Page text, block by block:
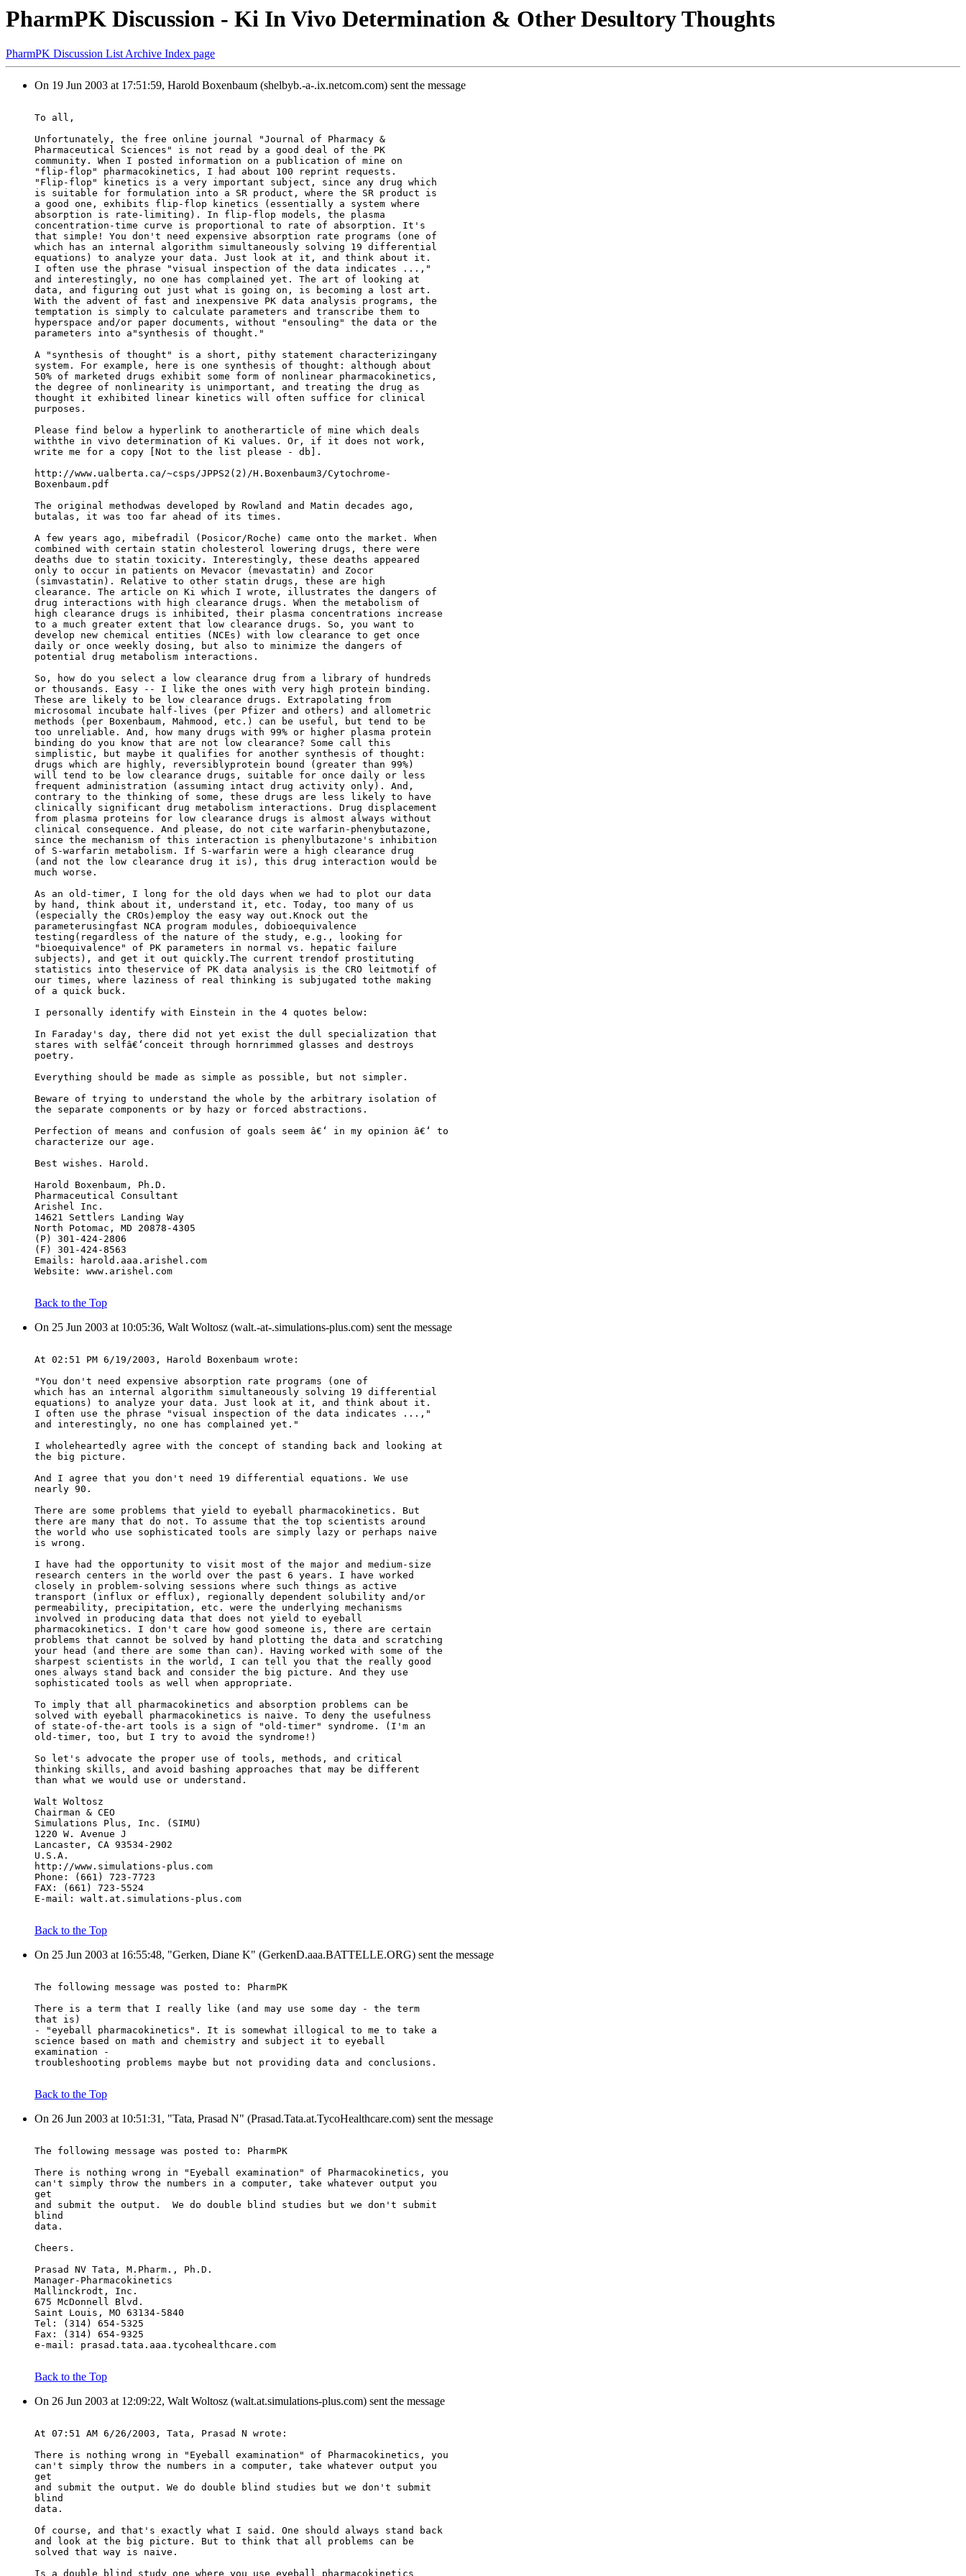
PharmPK Discussion - Ki In Vivo Determination & Other Desultory Thoughts
PharmPK Discussion List Archive Index page
On 19 Jun 2003 at 17:51:59, Harold Boxenbaum (shelbyb.-a-.ix.netcom.com) sent the message
To all,
Unfortunately, the free online journal "Journal of Pharmacy &
Pharmaceutical Sciences" is not read by a good deal of the PK
community. When I posted information on a publication of mine on
"flip-flop" pharmacokinetics, I had about 100 reprint requests.
"Flip-flop" kinetics is a very important subject, since any drug which
is suitable for formulation into a SR product, where the SR product is
a good one, exhibits flip-flop kinetics (essentially a system where
absorption is rate-limiting). In flip-flop models, the plasma
concentration-time curve is proportional to rate of absorption. It's
that simple! You don't need expensive absorption rate programs (one of
which has an internal algorithm simultaneously solving 19 differential
equations) to analyze your data. Just look at it, and think about it.
I often use the phrase "visual inspection of the data indicates ...,"
and interestingly, no one has complained yet. The art of looking at
data, and figuring out just what is going on, is becoming a lost art.
With the advent of fast and inexpensive PK data analysis programs, the
temptation is simply to calculate parameters and transcribe them to
hyperspace and/or paper documents, without "ensouling" the data or the
parameters into a"synthesis of thought."
A "synthesis of thought" is a short, pithy statement characterizingany
system. For example, here is one synthesis of thought: although about
50% of marketed drugs exhibit some form of nonlinear pharmacokinetics,
the degree of nonlinearity is unimportant, and treating the drug as
thought it exhibited linear kinetics will often suffice for clinical
purposes.
Please find below a hyperlink to anotherarticle of mine which deals
withthe in vivo determination of Ki values. Or, if it does not work,
write me for a copy [Not to the list please - db].
http://www.ualberta.ca/~csps/JPPS2(2)/H.Boxenbaum3/Cytochrome-
Boxenbaum.pdf
The original methodwas developed by Rowland and Matin decades ago,
butalas, it was too far ahead of its times.
A few years ago, mibefradil (Posicor/Roche) came onto the market. When
combined with certain statin cholesterol lowering drugs, there were
deaths due to statin toxicity. Interestingly, these deaths appeared
only to occur in patients on Mevacor (mevastatin) and Zocor
(simvastatin). Relative to other statin drugs, these are high
clearance. The article on Ki which I wrote, illustrates the dangers of
drug interactions with high clearance drugs. When the metabolism of
high clearance drugs is inhibited, their plasma concentrations increase
to a much greater extent that low clearance drugs. So, you want to
develop new chemical entities (NCEs) with low clearance to get once
daily or once weekly dosing, but also to minimize the dangers of
potential drug metabolism interactions.
So, how do you select a low clearance drug from a library of hundreds
or thousands. Easy -- I like the ones with very high protein binding.
These are likely to be low clearance drugs. Extrapolating from
microsomal incubate half-lives (per Pfizer and others) and allometric
methods (per Boxenbaum, Mahmood, etc.) can be useful, but tend to be
too unreliable. And, how many drugs with 99% or higher plasma protein
binding do you know that are not low clearance? Some call this
simplistic, but maybe it qualifies for another synthesis of thought:
drugs which are highly, reversiblyprotein bound (greater than 99%)
will tend to be low clearance drugs, suitable for once daily or less
frequent administration (assuming intact drug activity only). And,
contrary to the thinking of some, these drugs are less likely to have
clinically significant drug metabolism interactions. Drug displacement
from plasma proteins for low clearance drugs is almost always without
clinical consequence. And please, do not cite warfarin-phenybutazone,
since the mechanism of this interaction is phenylbutazone's inhibition
of S-warfarin metabolism. If S-warfarin were a high clearance drug
(and not the low clearance drug it is), this drug interaction would be
much worse.
As an old-timer, I long for the old days when we had to plot our data
by hand, think about it, understand it, etc. Today, too many of us
(especially the CROs)employ the easy way out.Knock out the
parameterusingfast NCA program modules, dobioequivalence
testing(regardless of the nature of the study, e.g., looking for
"bioequivalence" of PK parameters in normal vs. hepatic failure
subjects), and get it out quickly.The current trendof prostituting
statistics into theservice of PK data analysis is the CRO leitmotif of
our times, where laziness of real thinking is subjugated tothe making
of a quick buck.
I personally identify with Einstein in the 4 quotes below:
In Faraday's day, there did not yet exist the dull specialization that
stares with selfâ€‘conceit through hornrimmed glasses and destroys
poetry.
Everything should be made as simple as possible, but not simpler.
Beware of trying to understand the whole by the arbitrary isolation of
the separate components or by hazy or forced abstractions.
Perfection of means and confusion of goals seem â€‘ in my opinion â€‘ to
characterize our age.
Best wishes. Harold.
Harold Boxenbaum, Ph.D.
Pharmaceutical Consultant
Arishel Inc.
14621 Settlers Landing Way
North Potomac, MD 20878-4305
(P) 301-424-2806
(F) 301-424-8563
Emails: harold.aaa.arishel.com
Website: www.arishel.com
Back to the Top
On 25 Jun 2003 at 10:05:36, Walt Woltosz (walt.-at-.simulations-plus.com) sent the message
At 02:51 PM 6/19/2003, Harold Boxenbaum wrote:
"You don't need expensive absorption rate programs (one of
which has an internal algorithm simultaneously solving 19 differential
equations) to analyze your data. Just look at it, and think about it.
I often use the phrase "visual inspection of the data indicates ...,"
and interestingly, no one has complained yet."
I wholeheartedly agree with the concept of standing back and looking at
the big picture.
And I agree that you don't need 19 differential equations. We use
nearly 90.
There are some problems that yield to eyeball pharmacokinetics. But
there are many that do not. To assume that the top scientists around
the world who use sophisticated tools are simply lazy or perhaps naive
is wrong.
I have had the opportunity to visit most of the major and medium-size
research centers in the world over the past 6 years. I have worked
closely in problem-solving sessions where such things as active
transport (influx or efflux), regionally dependent solubility and/or
permeability, precipitation, etc. were the underlying mechanisms
involved in producing data that does not yield to eyeball
pharmacokinetics. I don't care how good someone is, there are certain
problems that cannot be solved by hand plotting the data and scratching
your head (and there are some than can). Having worked with some of the
sharpest scientists in the world, I can tell you that the really good
ones always stand back and consider the big picture. And they use
sophisticated tools as well when appropriate.
To imply that all pharmacokinetics and absorption problems can be
solved with eyeball pharmacokinetics is naive. To deny the usefulness
of state-of-the-art tools is a sign of "old-timer" syndrome. (I'm an
old-timer, too, but I try to avoid the syndrome!)
So let's advocate the proper use of tools, methods, and critical
thinking skills, and avoid bashing approaches that may be different
than what we would use or understand.
Walt Woltosz
Chairman & CEO
Simulations Plus, Inc. (SIMU)
1220 W. Avenue J
Lancaster, CA 93534-2902
U.S.A.
http://www.simulations-plus.com
Phone: (661) 723-7723
FAX: (661) 723-5524
E-mail: walt.at.simulations-plus.com
Back to the Top
On 25 Jun 2003 at 16:55:48, "Gerken, Diane K" (GerkenD.aaa.BATTELLE.ORG) sent the message
The following message was posted to: PharmPK
There is a term that I really like (and may use some day - the term
that is)
- "eyeball pharmacokinetics". It is somewhat illogical to me to take a
science based on math and chemistry and subject it to eyeball
examination -
troubleshooting problems maybe but not providing data and conclusions.
Back to the Top
On 26 Jun 2003 at 10:51:31, "Tata, Prasad N" (Prasad.Tata.at.TycoHealthcare.com) sent the message
The following message was posted to: PharmPK
There is nothing wrong in "Eyeball examination" of Pharmacokinetics, you
can't simply throw the numbers in a computer, take whatever output you
get
and submit the output.  We do double blind studies but we don't submit
blind
data.
Cheers.
Prasad NV Tata, M.Pharm., Ph.D.
Manager-Pharmacokinetics
Mallinckrodt, Inc.
675 McDonnell Blvd.
Saint Louis, MO 63134-5840
Tel: (314) 654-5325
Fax: (314) 654-9325
e-mail: prasad.tata.aaa.tycohealthcare.com
Back to the Top
On 26 Jun 2003 at 12:09:22, Walt Woltosz (walt.at.simulations-plus.com) sent the message
At 07:51 AM 6/26/2003, Tata, Prasad N wrote:
There is nothing wrong in "Eyeball examination" of Pharmacokinetics, you
can't simply throw the numbers in a computer, take whatever output you
get
and submit the output. We do double blind studies but we don't submit
blind
data.
Of course, and that's exactly what I said. One should always stand back
and look at the big picture. But to think that all problems can be
solved that way is naive.
Is a double blind study one where you use eyeball pharmacokinetics